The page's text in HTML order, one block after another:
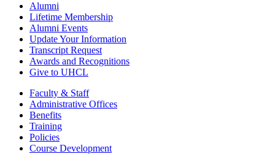
Alumni
Lifetime Membership
Alumni Events
Update Your Information
Transcript Request
Awards and Recognitions
Give to UHCL
Faculty & Staff
Administrative Offices
Benefits
Training
Policies
Course Development